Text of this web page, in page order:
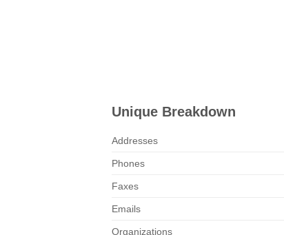
Unique Breakdown
Addresses
Phones
Faxes
Emails
Organizations